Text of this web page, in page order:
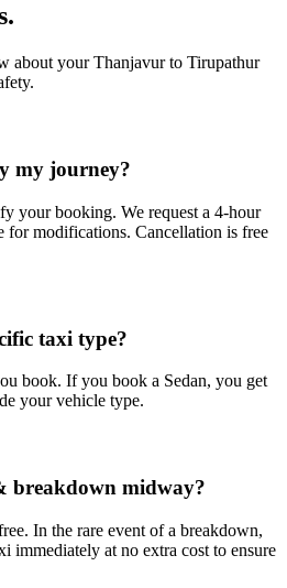
about yourThanjavurto Tirupathur
my journey?
your booking. We request a 4-hour
for modifications. Cancellation is free
taxi type?
book. If you book a Sedan, you get
your vehicle type.
breakdown midway?
In the rare event of a breakdown,
immediately at no extra cost to ensure